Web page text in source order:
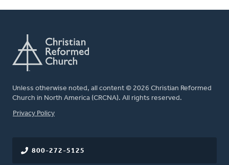
Unless otherwise noted, all content © 2026 Christian Reformed
Church in North America (CRCNA). All rights reserved.
FOOTER
Privacy Policy
800-272-5125